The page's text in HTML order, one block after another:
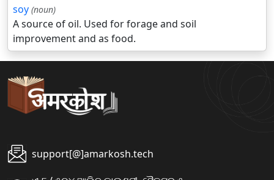
soy (noun)
A source of oil. Used for forage and soil
improvement and as food.
support[@]amarkosh.tech